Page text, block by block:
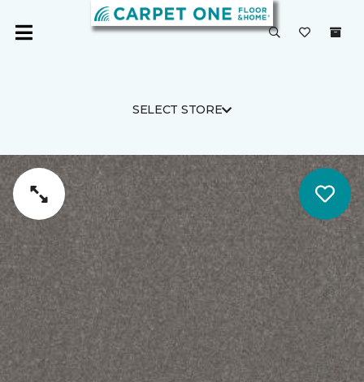
SELECT STORE